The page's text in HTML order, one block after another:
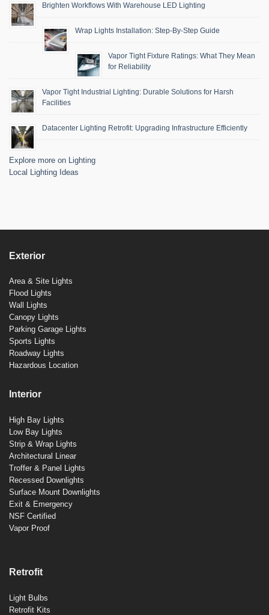
Brighten Workflows With Warehouse LED Lighting
Wrap Lights Installation: Step-By-Step Guide
Vapor Tight Fixture Ratings: What They Mean
for Reliability
Vapor Tight Industrial Lighting: Durable Solutions for Harsh
Facilities
Datacenter Lighting Retrofit: Upgrading Infrastructure Efficiently
Explore more on Lighting
Local Lighting Ideas
Exterior
Area & Site Lights
Flood Lights
Wall Lights
Canopy Lights
Parking Garage Lights
Sports Lights
Roadway Lights
Hazardous Location
Interior
High Bay Lights
Low Bay Lights
Strip & Wrap Lights
Architectural Linear
Troffer & Panel Lights
Recessed Downlights
Surface Mount Downlights
Exit & Emergency
NSF Certified
Vapor Proof
Retrofit
Light Bulbs
Retrofit Kits